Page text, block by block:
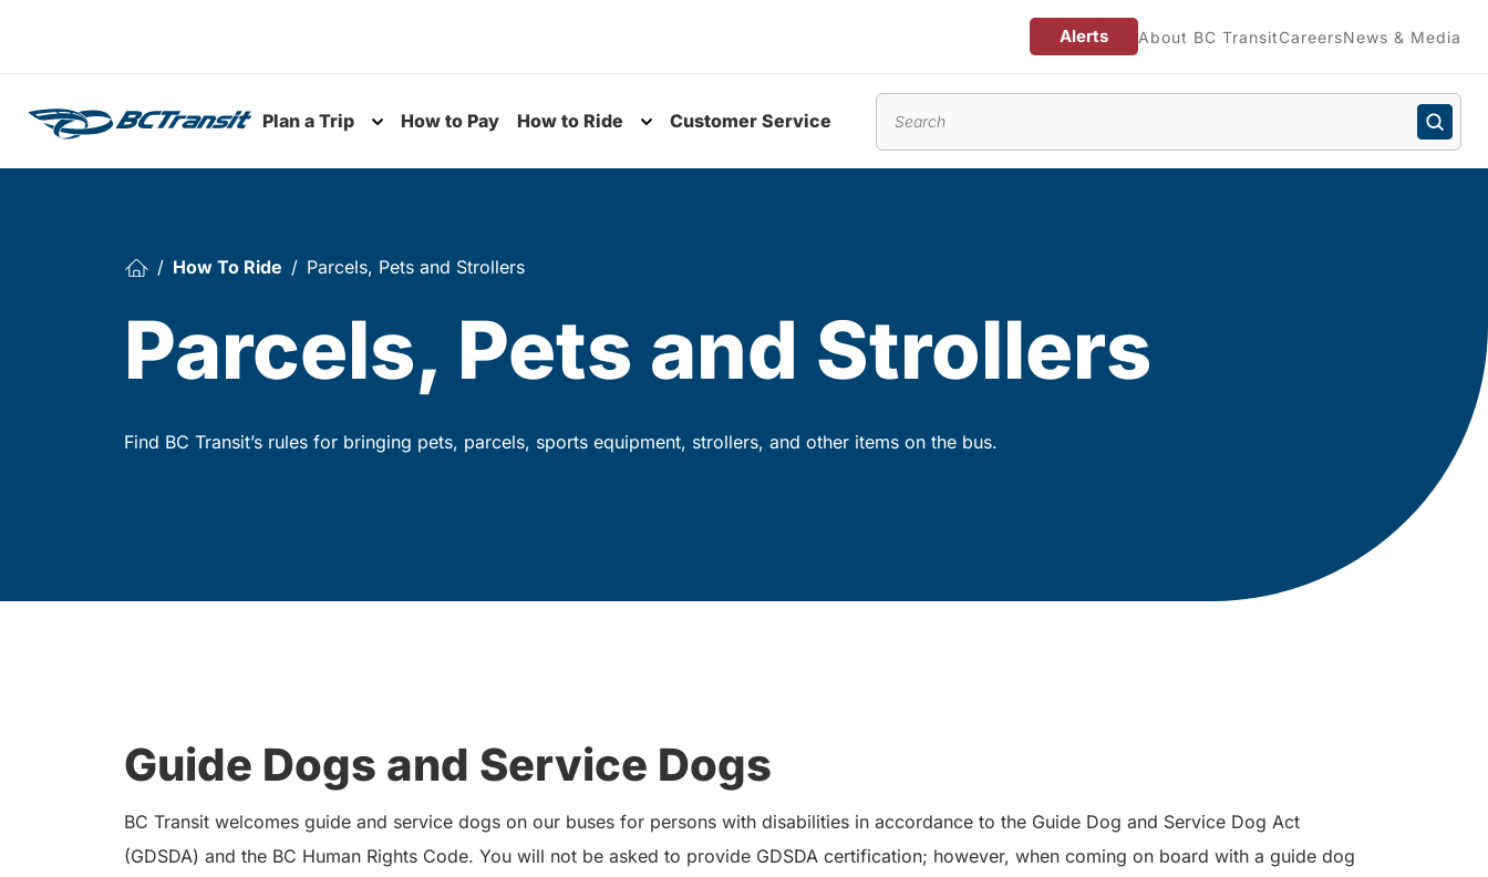
Alerts About BC TransitCareersNews & Media
Plan a Trip
Toggle submenu
How to Pay How to Ride Customer Service
How To Ride Parcels, Pets and Strollers
Parcels, Pets and Strollers
Find BC Transit’s rules for bringing pets, parcels, sports equipment, strollers, and other items on the bus.
Guide Dogs and Service Dogs
BC Transit welcomes guide and service dogs on our buses for persons with disabilities in accordance to the Guide Dog and Service Dog Act
(GDSDA) and the BC Human Rights Code. You will not be asked to provide GDSDA certification; however, when coming on board with a guide dog